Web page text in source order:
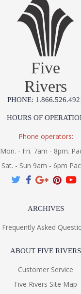
Five
Rivers
PHONE:
HOURS OF
Phone operators:
Mon. - Fri. 7am - 8pm.
Sat. - Sun 9am - 6pm
ARCHIVES
Frequently Asked
ABOUT FIVE RIVERS
Customer Service
Five Rivers Site Map